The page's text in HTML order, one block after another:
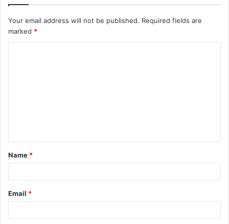
Your email address will not be published. Required fields are
marked *
t
*
Name *
Email *